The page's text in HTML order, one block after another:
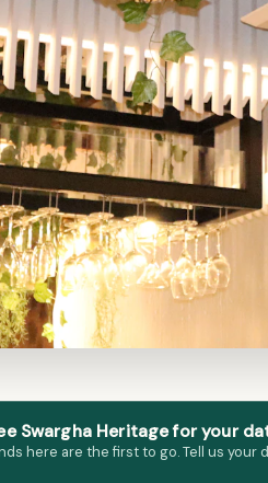
Swargha Heritage for your
here are the first to go. Tell us